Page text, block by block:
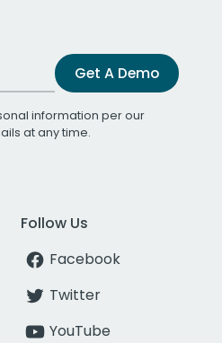
Get A Demo
information per our
at any time.
Follow Us
Facebook
Twitter
YouTube